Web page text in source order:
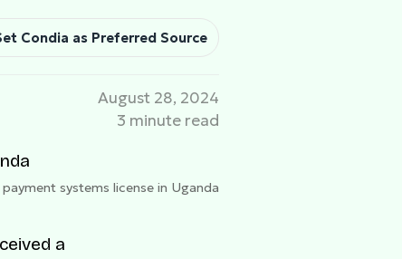
Condia as Preferred Source
August 28, 2024
3 minute read
systems license in Uganda
a